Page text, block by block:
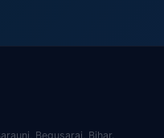
Begusarai, Bihar.